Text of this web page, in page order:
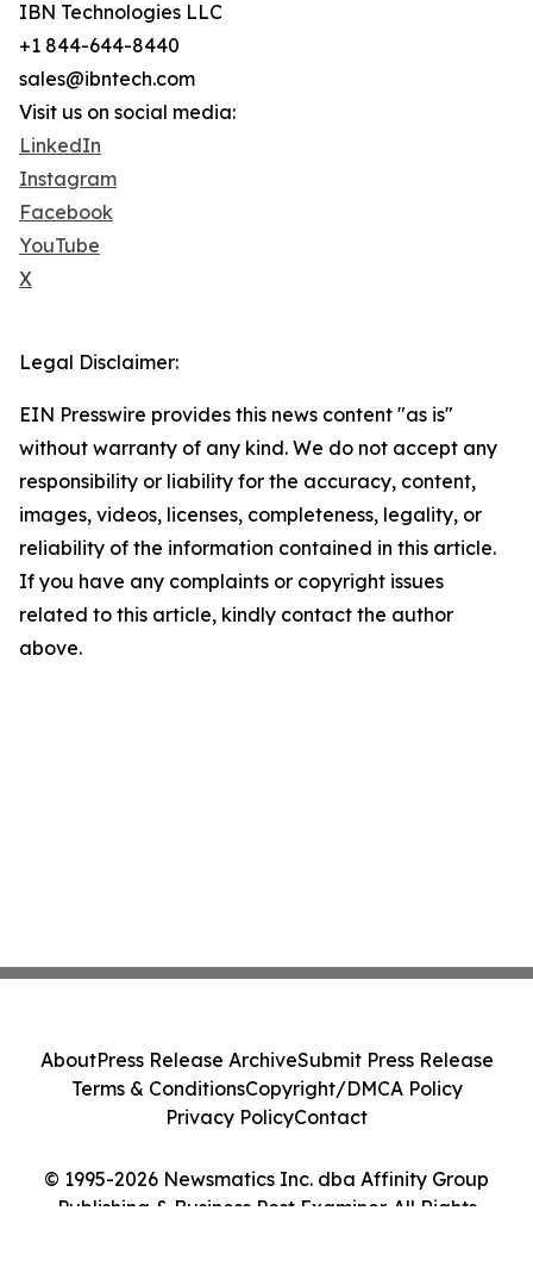
IBN Technologies LLC
+1 844-644-8440
sales@ibntech.com
Visit us on social media:
LinkedIn
Instagram
Facebook
YouTube
X
Legal Disclaimer:
EIN Presswire provides this news content "as is"
without warranty of any kind. We do not accept any
responsibility or liability for the accuracy, content,
images, videos, licenses, completeness, legality, or
reliability of the information contained in this article.
If you have any complaints or copyright issues
related to this article, kindly contact the author
above.
© 1995-2026 Newsmatics Inc. dba Affinity Group
Publishing & Business Post Examiner. All Rights
AboutPress Release ArchiveSubmit Press Release
Terms & ConditionsCopyright/DMCA Policy
Privacy PolicyContact